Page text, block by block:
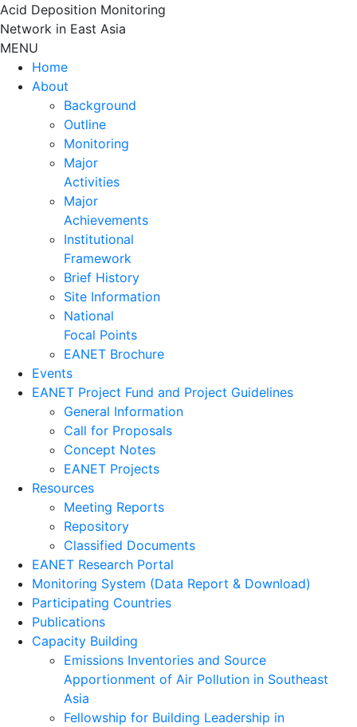
Skip
to
content
Acid Deposition Monitoring
Network in East Asia
MENU
Home
About
Background
Outline
Monitoring
Major
Activities
Major
Achievements
Institutional
Framework
Brief History
Site Information
National
Focal Points
EANET Brochure
Events
EANET Project Fund and Project Guidelines
General Information
Call for Proposals
Concept Notes
EANET Projects
Resources
Meeting Reports
Repository
Classified Documents
EANET Research Portal
Monitoring System (Data Report & Download)
Participating Countries
Publications
Capacity Building
Emissions Inventories and Source
Apportionment of Air Pollution in Southeast
Asia
Fellowship for Building Leadership in